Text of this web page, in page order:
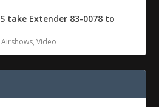
take Extender 83-0078 to
Airshows,Video